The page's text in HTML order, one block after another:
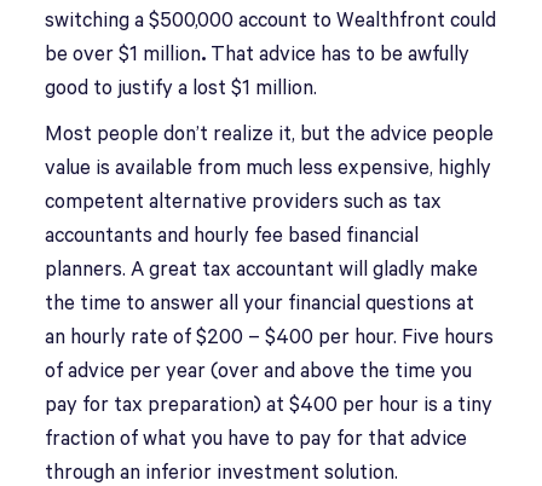
switching a $500,000 account to Wealthfront could
be over $1 million. That advice has to be awfully
good to justify a lost $1 million.
Most people don’t realize it, but the advice people
value is available from much less expensive, highly
competent alternative providers such as tax
accountants and hourly fee based financial
planners. A great tax accountant will gladly make
the time to answer all your financial questions at
an hourly rate of $200 – $400 per hour. Five hours
of advice per year (over and above the time you
pay for tax preparation) at $400 per hour is a tiny
fraction of what you have to pay for that advice
through an inferior investment solution.